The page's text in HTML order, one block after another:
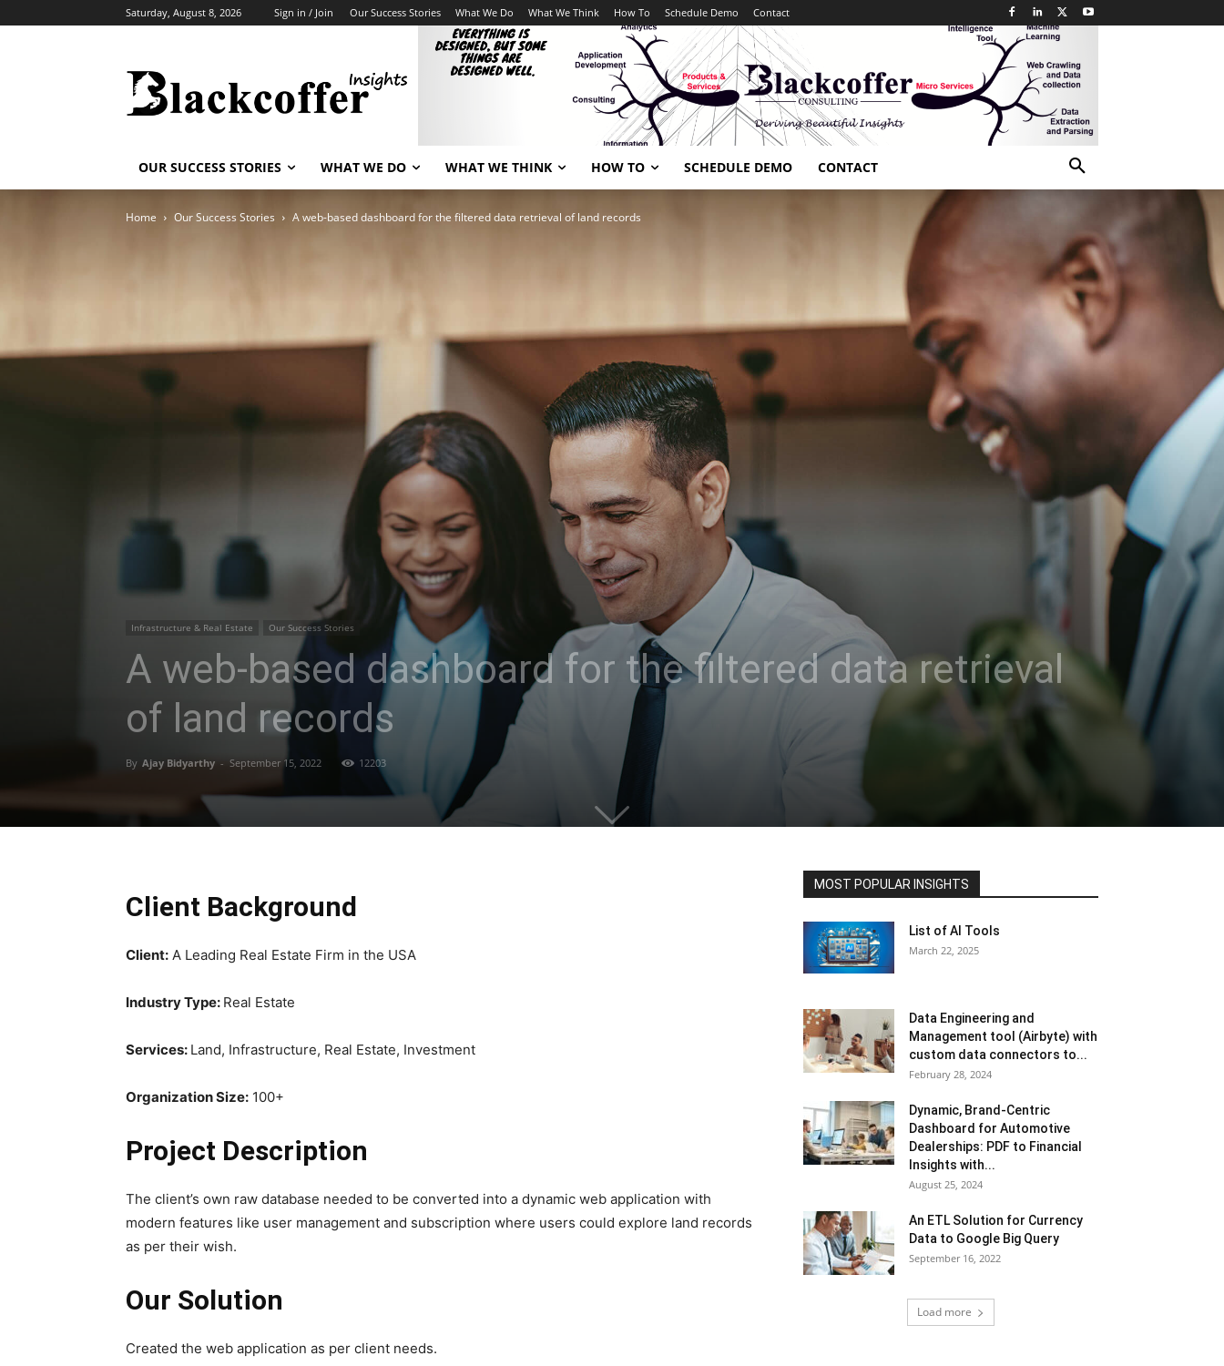
Saturday, August 8, 2026 Sign in / Join Our Success Stories What We Do What We Think How To Schedule Demo Contact
OUR SUCCESS STORIES WHAT WE DO WHAT WE THINK HOW TO SCHEDULE DEMO CONTACT
Home Our Success Stories A web-based dashboard for the filtered data retrieval of land records
Infrastructure & Real Estate Our Success Stories
A web-based dashboard for the filtered data retrieval
of land records
By Ajay Bidyarthy - September 15, 2022 12203
Client Background
Client: A Leading Real Estate Firm in the USA
Industry Type: Real Estate
Services: Land, Infrastructure, Real Estate, Investment
Organization Size: 100+
Project Description
The client’s own raw database needed to be converted into a dynamic web application with
modern features like user management and subscription where users could explore land records
as per their wish.
Our Solution
Created the web application as per client needs.
MOST POPULAR INSIGHTS
List of AI Tools
March 22, 2025
Data Engineering and
Management tool (Airbyte) with
custom data connectors to...
February 28, 2024
Dynamic, Brand-Centric
Dashboard for Automotive
Dealerships: PDF to Financial
Insights with...
August 25, 2024
An ETL Solution for Currency
Data to Google Big Query
September 16, 2022
Load more